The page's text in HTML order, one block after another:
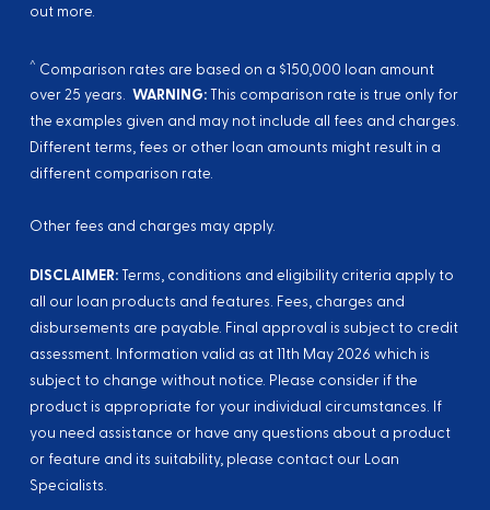
out more.
^ Comparison rates are based on a $150,000 loan amount
over 25 years. WARNING:This comparison rate is true only for
the examples given and may not include all fees and charges.
Different terms, fees or other loan amounts might result in a
different comparison rate.
Other fees and charges may apply.
DISCLAIMER:Terms, conditions and eligibility criteria apply to
all our loan products and features. Fees, charges and
disbursements are payable. Final approval is subject to credit
assessment. Information valid as at11th May 2026 which is
subject to change without notice. Please consider if the
product is appropriate for your individual circumstances. If
you need assistance or have any questions about a product
or feature and its suitability, please contact our Loan
Specialists.